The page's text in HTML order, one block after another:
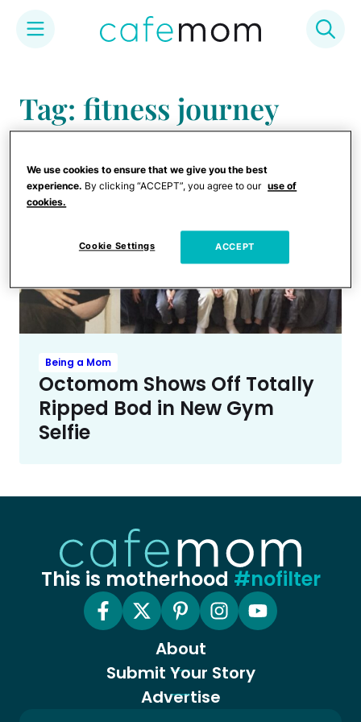
content
Tag: fitness journey
Being a Mom
Octomom Shows Off Totally
Ripped Bod in New Gym
Selfie
This is motherhood #nofilter
About
Submit Your Story
Advertise
We use cookies to ensure that we give you the best
experience. By clicking “ACCEPT”, you agree to our use of
cookies.
Cookie Settings ACCEPT